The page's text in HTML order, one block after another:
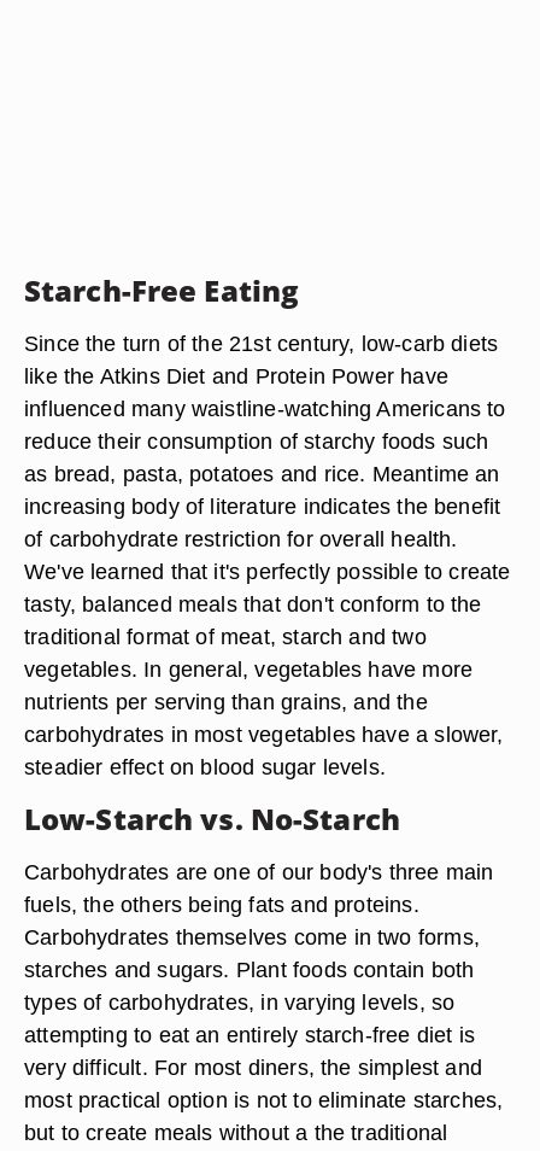
Starch-Free Eating
Since the turn of the 21st century, low-carb diets
like the Atkins Diet and Protein Power have
influenced many waistline-watching Americans to
reduce their consumption of starchy foods such
as bread, pasta, potatoes and rice. Meantime an
increasing body of literature indicates the benefit
of carbohydrate restriction for overall health.
We've learned that it's perfectly possible to create
tasty, balanced meals that don't conform to the
traditional format of meat, starch and two
vegetables. In general, vegetables have more
nutrients per serving than grains, and the
carbohydrates in most vegetables have a slower,
steadier effect on blood sugar levels.
Low-Starch vs. No-Starch
Carbohydrates are one of our body's three main
fuels, the others being fats and proteins.
Carbohydrates themselves come in two forms,
starches and sugars. Plant foods contain both
types of carbohydrates, in varying levels, so
attempting to eat an entirely starch-free diet is
very difficult. For most diners, the simplest and
most practical option is not to eliminate starches,
but to create meals without a the traditional